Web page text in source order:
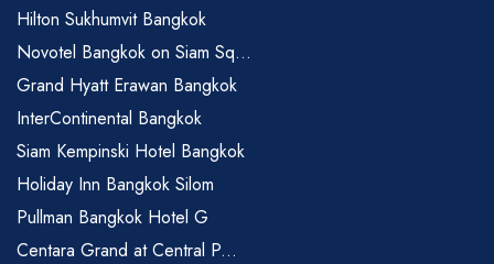
Hilton Sukhumvit Bangkok
Novotel Bangkok on Siam Sq...
Grand Hyatt Erawan Bangkok
InterContinental Bangkok
Siam Kempinski Hotel Bangkok
Holiday Inn Bangkok Silom
Pullman Bangkok Hotel G
Centara Grand at Central P...